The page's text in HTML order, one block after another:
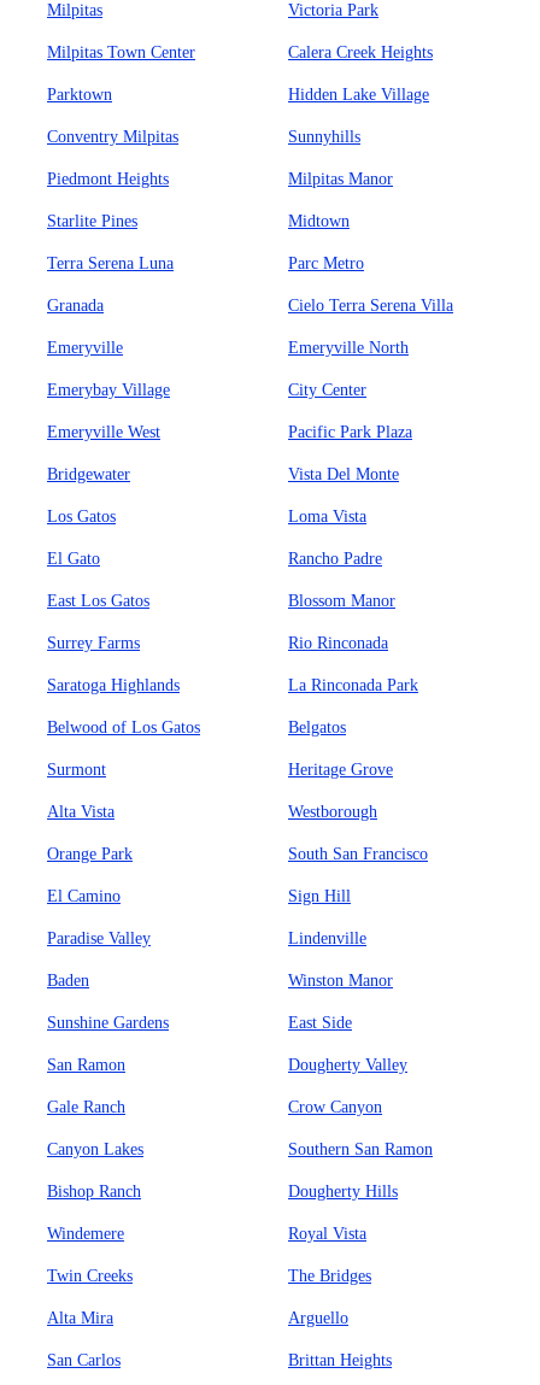
Milpitas Victoria Park
Milpitas Town Center Calera Creek Heights
Parktown Hidden Lake Village
Conventry Milpitas Sunnyhills
Piedmont Heights Milpitas Manor
Starlite Pines Midtown
Terra Serena Luna Parc Metro
Granada Cielo Terra Serena Villa
Emeryville Emeryville North
Emerybay Village City Center
Emeryville West Pacific Park Plaza
Bridgewater Vista Del Monte
Los Gatos Loma Vista
El Gato Rancho Padre
East Los Gatos Blossom Manor
Surrey Farms Rio Rinconada
Saratoga Highlands La Rinconada Park
Belwood of Los Gatos Belgatos
Surmont Heritage Grove
Alta Vista Westborough
Orange Park South San Francisco
El Camino Sign Hill
Paradise Valley Lindenville
Baden Winston Manor
Sunshine Gardens East Side
San Ramon Dougherty Valley
Gale Ranch Crow Canyon
Canyon Lakes Southern San Ramon
Bishop Ranch Dougherty Hills
Windemere Royal Vista
Twin Creeks The Bridges
Alta Mira Arguello
San Carlos Brittan Heights